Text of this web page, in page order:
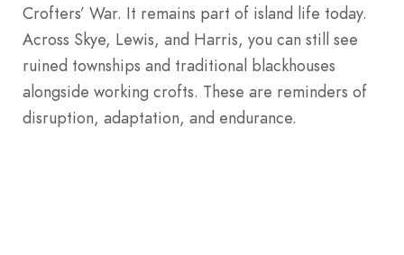
Crofters’ War. It remains part of island life today.
Across Skye, Lewis, and Harris, you can still see
ruined townships and traditional blackhouses
alongside working crofts. These are reminders of
disruption, adaptation, and endurance.